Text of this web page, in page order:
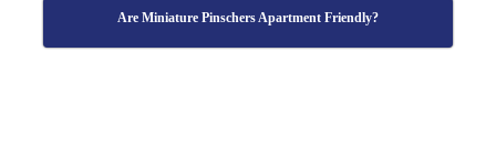
Are Miniature Pinschers Apartment Friendly?